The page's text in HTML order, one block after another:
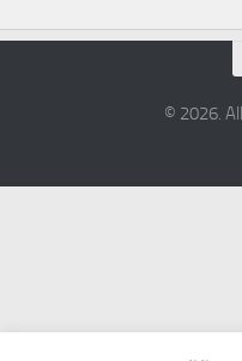
© 2026.